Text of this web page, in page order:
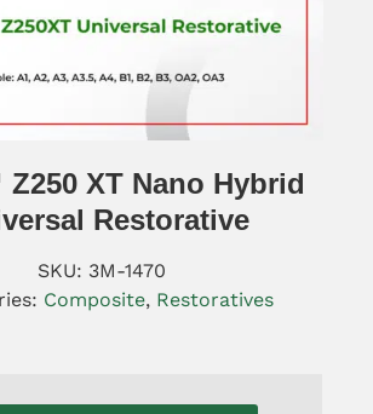
XT Nano Hybrid
Restorative
SKU: 3M-1470
Composite, Restoratives